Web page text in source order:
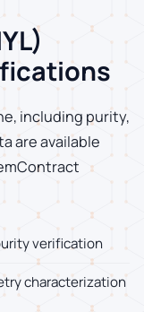
including purity,
are available
verification
characterization